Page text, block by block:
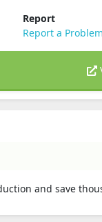
Report
Report a Problem
and save